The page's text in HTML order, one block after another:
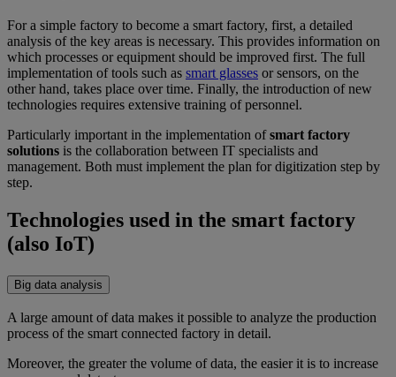
For a simple factory to become a smart factory, first, a detailed
analysis of the key areas is necessary. This provides information on
which processes or equipment should be improved first. The full
implementation of tools such as smart glasses or sensors, on the
other hand, takes place over time. Finally, the introduction of new
technologies requires extensive training of personnel.
Particularly important in the implementation ofsmart factory
solutions is the collaboration between IT specialists and
management. Both must implement the plan for digitization step by
step.
Technologies used in the smart factory
(also IoT)
Big data analysis
A large amount of data makes it possible to analyze the production
process of the smart connected factory in detail.
Moreover, the greater the volume of data, the easier it is to increase